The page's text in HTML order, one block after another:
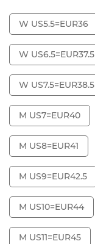
W US5.5=EUR36
W US6.5=EUR37.5
W US7.5=EUR38.5
M US7=EUR40
M US8=EUR41
M US9=EUR42.5
M US10=EUR44
M US11=EUR45